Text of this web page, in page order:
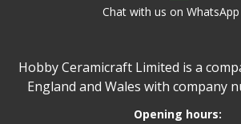
Chat with us on WhatsApp
Hobby Ceramicraft Limited is a
England and Wales with company
Opening hours: